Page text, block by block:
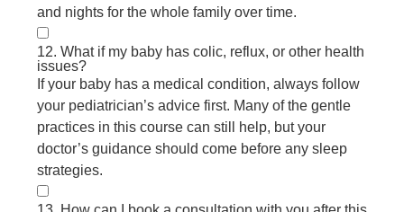
and nights for the whole family over time.
12. What if my baby has colic, reflux, or other health
issues?
If your baby has a medical condition, always follow
your pediatrician’s advice first. Many of the gentle
practices in this course can still help, but your
doctor’s guidance should come before any sleep
strategies.